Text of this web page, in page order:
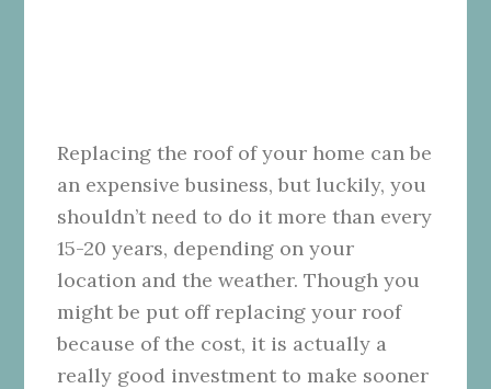
Replacing the roof of your home can be
an expensive business, but luckily, you
shouldn’t need to do it more than every
15-20 years, depending on your
location and the weather. Though you
might be put off replacing your roof
because of the cost, it is actually a
really good investment to make sooner